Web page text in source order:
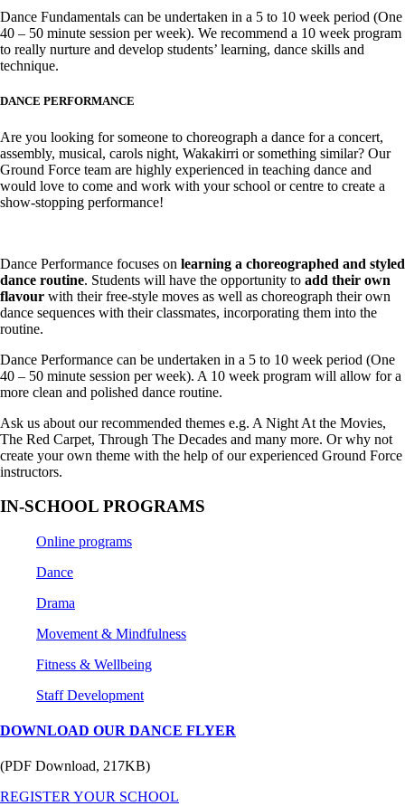
Dance Fundamentals can be undertaken in a 5 to 10 week period (One
40 – 50 minute session per week). We recommend a 10 week program
to really nurture and develop students’ learning, dance skills and
technique.
DANCE PERFORMANCE
Are you looking for someone to choreograph a dance for a concert,
assembly, musical, carols night, Wakakirri or something similar? Our
Ground Force team are highly experienced in teaching dance and
would love to come and work with your school or centre to create a
show-stopping performance!
Dance Performance focuses on learning a choreographed and styled
dance routine. Students will have the opportunity to add their own
flavour with their free-style moves as well as choreograph their own
dance sequences with their classmates, incorporating them into the
routine.
Dance Performance can be undertaken in a 5 to 10 week period (One
40 – 50 minute session per week). A 10 week program will allow for a
more clean and polished dance routine.
Ask us about our recommended themes e.g. A Night At the Movies,
The Red Carpet, Through The Decades and many more. Or why not
create your own theme with the help of our experienced Ground Force
instructors.
IN-SCHOOL PROGRAMS
Online programs
Dance
Drama
Movement & Mindfulness
Fitness & Wellbeing
Staff Development
DOWNLOAD OUR DANCE FLYER
(PDF Download, 217KB)
REGISTER YOUR SCHOOL